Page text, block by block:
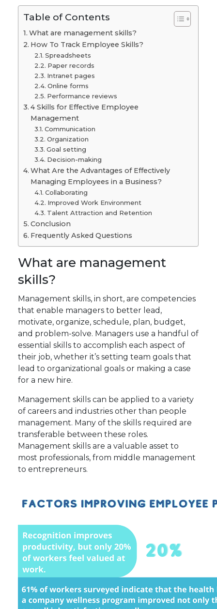
Table of Contents
What are management skills?
How To Track Employee Skills?
Spreadsheets
Paper records
Intranet pages
Online forms
Performance reviews
4 Skills for Effective Employee
Management
Communication
Organization
Goal setting
Decision-making
What Are the Advantages of Effectively
Managing Employees in a Business?
Collaborating
Improved Work Environment
Talent Attraction and Retention
Conclusion
Frequently Asked Questions
What are management
skills?
Management skills, in short, are competencies
that enable managers to better lead,
motivate, organize, schedule, plan, budget,
and problem-solve. Managers use a handful of
essential skills to accomplish each aspect of
their job, whether it’s setting team goals that
lead to organizational goals or making a case
for a new hire.
Management skills can be applied to a variety
of careers and industries other than people
management. Many of the skills required are
transferable between these roles.
Management skills are a valuable asset to
most professionals, from middle management
to entrepreneurs.